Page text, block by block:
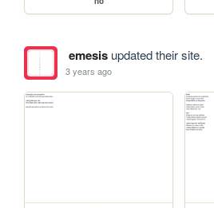
emesisupdated their site.
3 years ago